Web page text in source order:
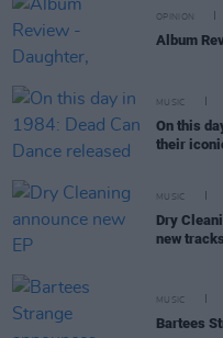
OPINION
Album
MUSIC
On this
their
MUSIC
Dry
new tracks
MUSIC
Bartees